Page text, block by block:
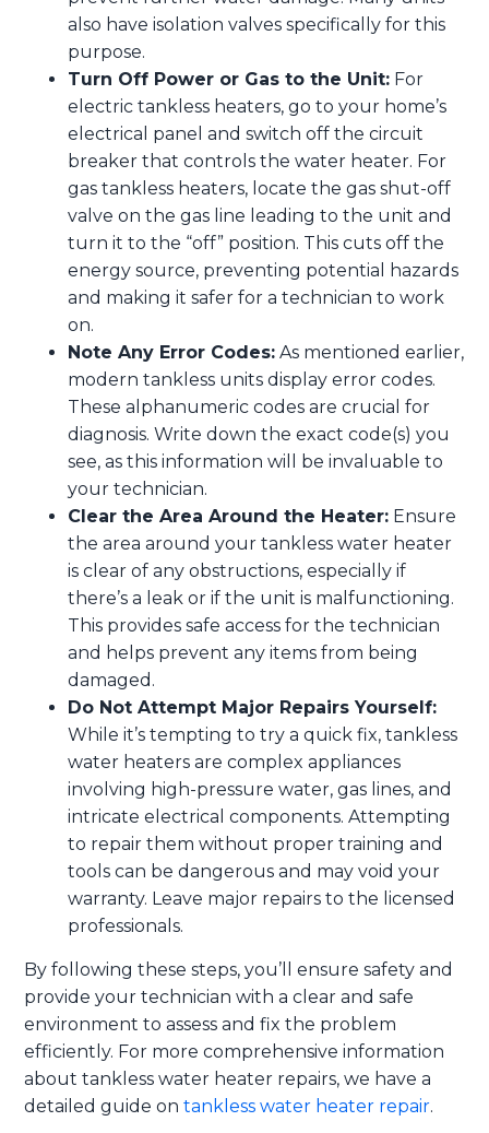
also have isolation valves specifically for this
purpose.
Turn Off Power or Gas to the Unit: For
electric tankless heaters, go to your home’s
electrical panel and switch off the circuit
breaker that controls the water heater. For
gas tankless heaters, locate the gas shut-off
valve on the gas line leading to the unit and
turn it to the “off” position. This cuts off the
energy source, preventing potential hazards
and making it safer for a technician to work
on.
Note Any Error Codes: As mentioned earlier,
modern tankless units display error codes.
These alphanumeric codes are crucial for
diagnosis. Write down the exact code(s) you
see, as this information will be invaluable to
your technician.
Clear the Area Around the Heater: Ensure
the area around your tankless water heater
is clear of any obstructions, especially if
there’s a leak or if the unit is malfunctioning.
This provides safe access for the technician
and helps prevent any items from being
damaged.
Do Not Attempt Major Repairs Yourself:
While it’s tempting to try a quick fix, tankless
water heaters are complex appliances
involving high-pressure water, gas lines, and
intricate electrical components. Attempting
to repair them without proper training and
tools can be dangerous and may void your
warranty. Leave major repairs to the licensed
professionals.
By following these steps, you’ll ensure safety and
provide your technician with a clear and safe
environment to assess and fix the problem
efficiently. For more comprehensive information
about tankless water heater repairs, we have a
detailed guide ontankless water heater repair.